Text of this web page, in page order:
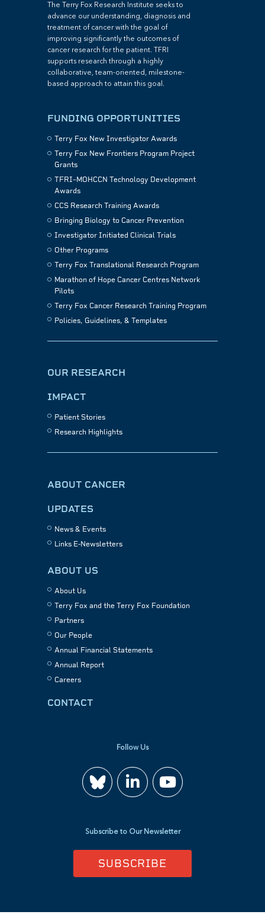
The Terry Fox Research Institute seeks to
advance our understanding, diagnosis and
treatment of cancer with the goal of
improving significantly the outcomes of
cancer research for the patient. TFRI
supports research through a highly
collaborative, team-oriented, milestone-
based approach to attain this goal.
FUNDING OPPORTUNITIES
Terry Fox New Investigator Awards
Terry Fox New Frontiers Program Project
Grants
TFRI–MOHCCN Technology Development
Awards
CCS Research Training Awards
Bringing Biology to Cancer Prevention
Investigator Initiated Clinical Trials
Other Programs
Terry Fox Translational Research Program
Marathon of Hope Cancer Centres Network
Pilots
Terry Fox Cancer Research Training Program
Policies, Guidelines, & Templates
OUR RESEARCH
IMPACT
Patient Stories
Research Highlights
ABOUT CANCER
UPDATES
News & Events
Links E-Newsletters
ABOUT US
About Us
Terry Fox and the Terry Fox Foundation
Partners
Our People
Annual Financial Statements
Annual Report
Careers
CONTACT
Follow Us
Join
us
on
Watch
us
on
Subscribe to Our Newsletter
SUBSCRIBE